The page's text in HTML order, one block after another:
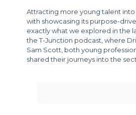
Attracting more young talent into
with showcasing its purpose-
exactly what we explored in the
the T-Junction podcast, where
Sam Scott, both young
shared their journeys into the